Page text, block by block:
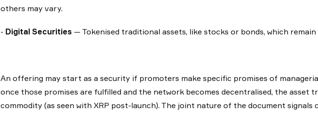
others may vary.
- Digital Securities — Tokenised traditional assets, like stocks or bonds, which remain
An offering may start as a security if promoters make specific promises of
once those promises are fulfilled and the network becomes decentralised, the asset
commodity (as seen with XRP post-launch). The joint nature of the document signals